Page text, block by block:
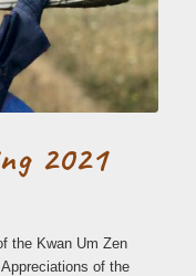
2021
the Kwan Um Zen
of the